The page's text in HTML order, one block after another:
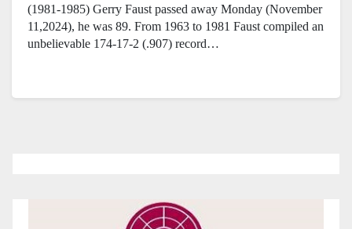
(1981-1985) Gerry Faust passed away Monday (November
11,2024), he was 89. From 1963 to 1981 Faust compiled an
unbelievable 174-17-2 (.907) record…